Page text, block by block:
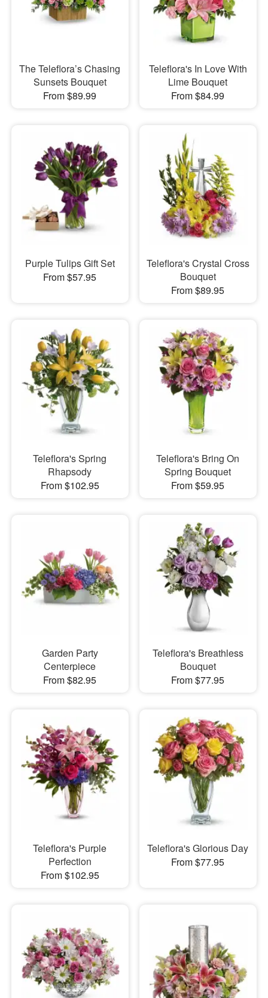
The Teleflora’s Chasing
Sunsets Bouquet
From $89.99
Teleflora's In Love With
Lime Bouquet
From $84.99
Purple Tulips Gift Set
From $57.95
Teleflora's Crystal Cross
Bouquet
From $89.95
Teleflora's Spring
Rhapsody
From $102.95
Teleflora's Bring On
Spring Bouquet
From $59.95
Garden Party
Centerpiece
From $82.95
Teleflora's Breathless
Bouquet
From $77.95
Teleflora's Purple
Perfection
From $102.95
Teleflora's Glorious Day
From $77.95